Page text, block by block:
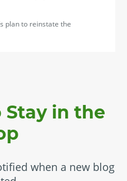
plan to reinstate the
Stay in the
when a new blog